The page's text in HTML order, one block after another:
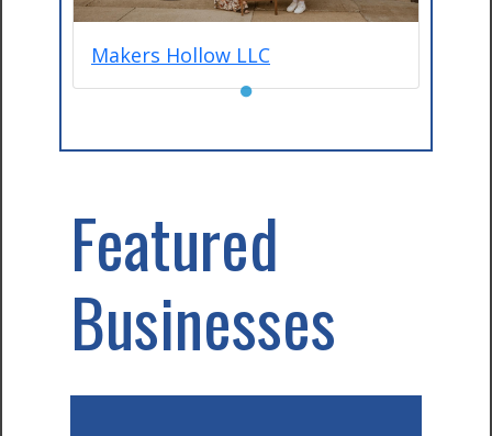
Makers Hollow LLC
●
Featured
Businesses